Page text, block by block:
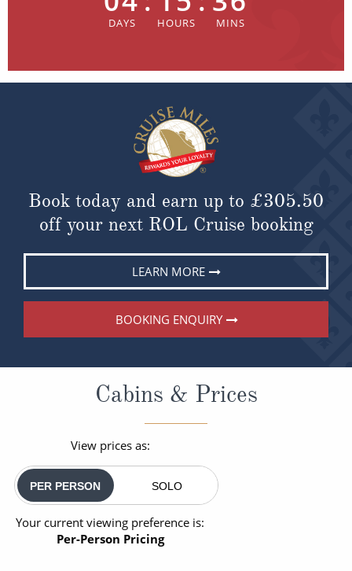
Book today and earn up to £305.50
off your next ROL Cruise booking
LEARN MORE
BOOKING ENQUIRY
Cabins & Prices
View prices as:
PER PERSON SOLO
Your current viewing preference is:
Per-Person Pricing